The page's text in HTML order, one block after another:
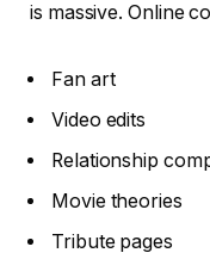
is massive. Online
Fan art
Video edits
Relationship
Movie theories
Tribute pages